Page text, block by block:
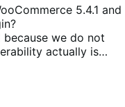
5.4.1 and
we do not
actually is…